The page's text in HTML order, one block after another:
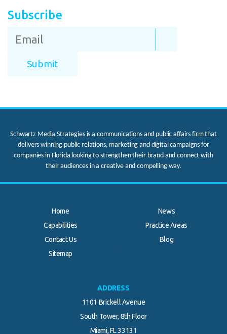
Subscribe
Schwartz Media Strategies is a communications and public affairs firm that
delivers winning public relations, marketing and digital campaigns for
companies in Florida looking to strengthen their brand and connect with
their audiences in a creative and compelling way.
Home
News
Capabilities
Practice Areas
Contact Us
Blog
Sitemap
.
ADDRESS
1101 Brickell Avenue
South Tower, 8th Floor
Miami, FL 33131